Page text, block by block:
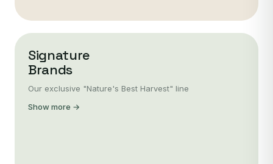
Signature
Brands
Our exclusive "Nature's Best Harvest" line
Show more →